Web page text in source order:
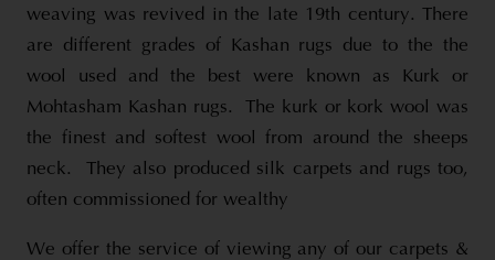
weaving was revived in the late 19th century. There
are different grades of Kashan rugs due to the the
wool used and the best were known as Kurk or
Mohtasham Kashan rugs. The kurk or kork wool was
the finest and softest wool from around the sheeps
neck. They also produced silk carpets and rugs too,
often commissioned for wealthy
We offer the service of viewing any of our carpets &